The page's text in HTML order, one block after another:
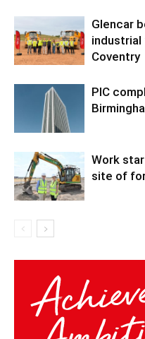
Glencar
industrial
Coventry
PIC
Work
site of